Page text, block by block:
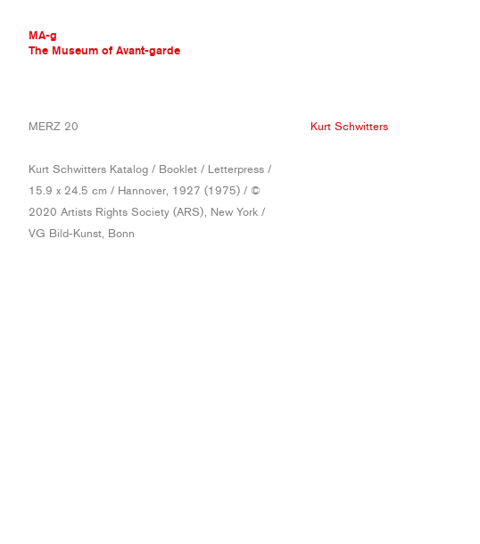
MA-g
The Museum of Avant-garde
THE MUSEUM OF AVANT-GARDE
CONTEMPORARY COLLECTION
MA-G AWARDS
JOURNAL
SIGN UP
MERZ 20
Kurt Schwitters Katalog / Booklet / Letterpress /
15.9 x 24.5 cm / Hannover, 1927 (1975) / ©
2020 Artists Rights Society (ARS), New York /
VG Bild-Kunst, Bonn
Kurt Schwitters